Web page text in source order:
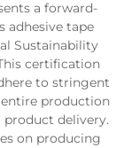
a forward-
adhesive tape
Sustainability
certification
to stringent
production
delivery.
on producing